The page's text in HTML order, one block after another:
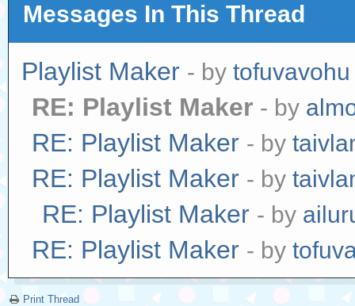
Messages In This Thread
Playlist Maker - bytofuvavohu
RE: Playlist Maker - by
RE: Playlist Maker - by
RE: Playlist Maker - by
RE: Playlist Maker - by
RE: Playlist Maker - by
Print Thread